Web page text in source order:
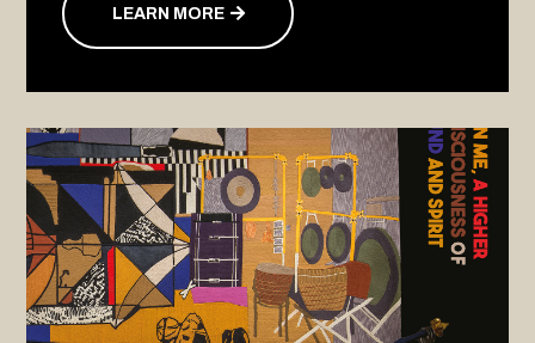
LEARN MORE